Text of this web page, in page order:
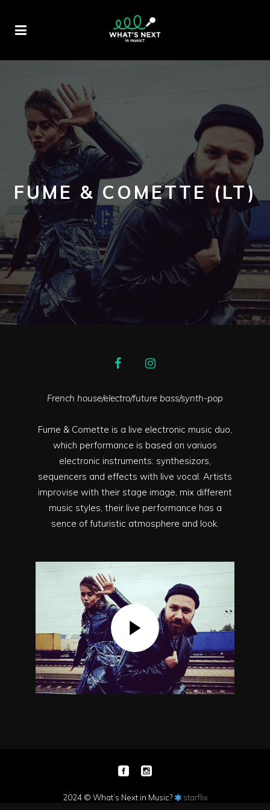
FUME & COMETTE (LT)
French house/electro/future bass/synth-pop
Fume & Comette is a live electronic music duo,
which performance is based on variuos
electronic instruments: synthesizors,
sequencers and effects with live vocal. Artists
improvise with their stage image, mix different
music styles, their live performance has a
sence of futuristic atmosphere and look.
2024 © What’s Next in Music? starflix